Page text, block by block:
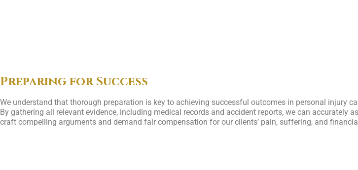
Preparing for Success
We understand that thorough preparation is key to achieving successful outcomes in personal injury
By gathering all relevant evidence, including medical records and accident reports, we can
craft compelling arguments and demand fair compensation for our clients’ pain, suffering, and